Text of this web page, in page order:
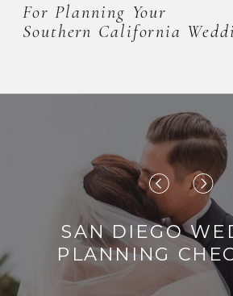
SAN DIEGO
PLANNING
For Planning Your
Southern California